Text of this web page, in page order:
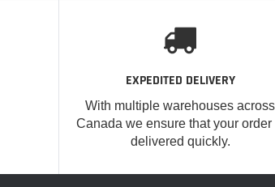
EXPEDITED DELIVERY
With multiple warehouses across
Canada we ensure that your order
delivered quickly.